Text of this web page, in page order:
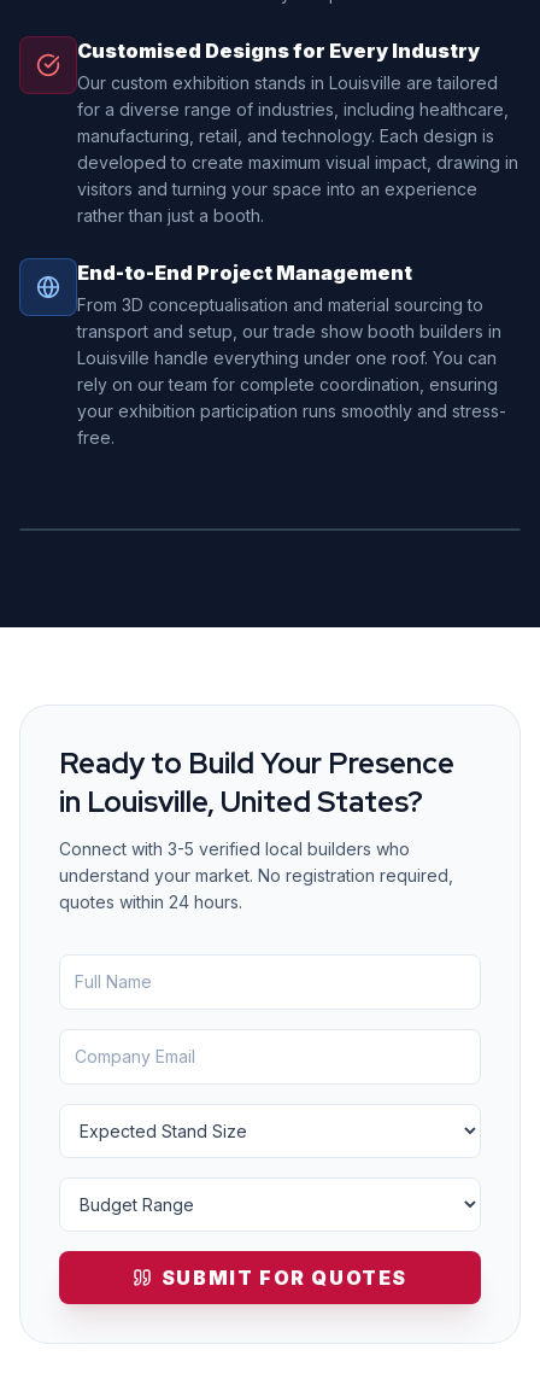
Customised Designs for Every Industry
Our custom exhibition stands in Louisville are tailored
for a diverse range of industries, including healthcare,
manufacturing, retail, and technology. Each design is
developed to create maximum visual impact, drawing in
visitors and turning your space into an experience
rather than just a booth.
End-to-End Project Management
From 3D conceptualisation and material sourcing to
transport and setup, our trade show booth builders in
Louisville handle everything under one roof. You can
rely on our team for complete coordination, ensuring
your exhibition participation runs smoothly and stress-
free.
Ready to Build Your Presence
in Louisville, United States?
Connect with 3-5 verified local builders who
understand your market. No registration required,
quotes within 24 hours.
SUBMIT FOR QUOTES